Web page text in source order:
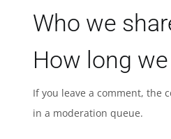
Who we
How long
If you leave a comment, the
in a moderation queue.